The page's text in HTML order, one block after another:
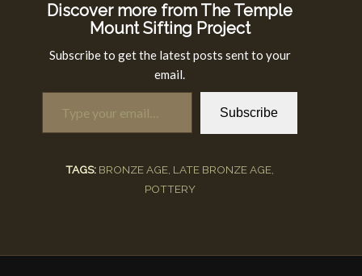
Discover more from The Temple
Mount Sifting Project
Subscribe to get the latest posts sent to your
email.
Type your email…
Subscribe
TAGS: BRONZE AGE, LATE BRONZE AGE,
POTTERY